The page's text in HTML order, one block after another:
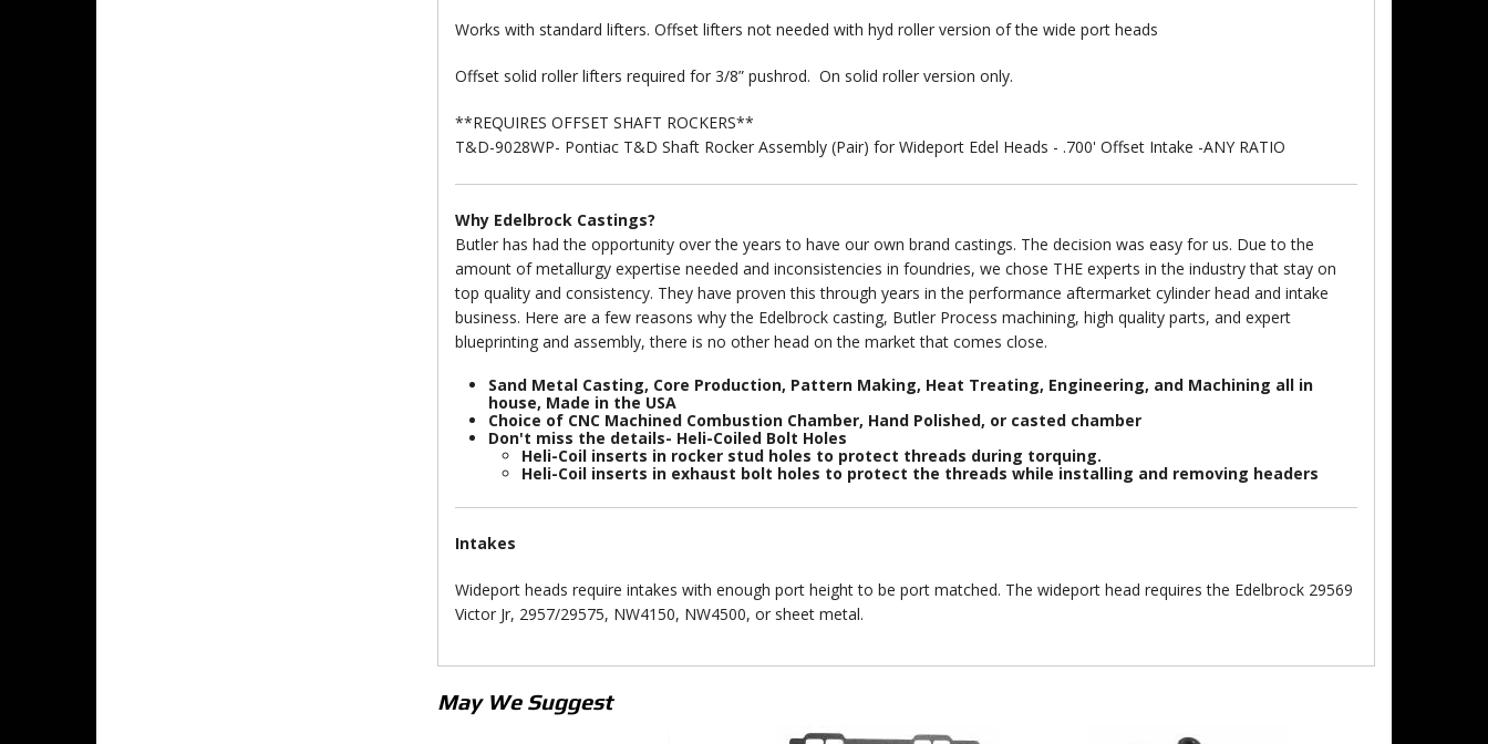
Works with standard lifters. Offset lifters not needed with hyd roller version of the wide port heads
Offset solid roller lifters required for 3/8” pushrod. On solid roller version only.
**REQUIRES OFFSET SHAFT ROCKERS**
T&D-9028WP- Pontiac T&D Shaft Rocker Assembly (Pair) for Wideport Edel Heads - .700' Offset Intake -ANY RATIO
Why Edelbrock Castings?
Butler has had the opportunity over the years to have our own brand castings. The decision was easy for us. Due to the
amount of metallurgy expertise needed and inconsistencies in foundries, we chose THE experts in the industry that stay on
top quality and consistency. They have proven this through years in the performance aftermarket cylinder head and intake
business. Here are a few reasons why the Edelbrock casting, Butler Process machining, high quality parts, and expert
blueprinting and assembly, there is no other head on the market that comes close.
Sand Metal Casting, Core Production, Pattern Making, Heat Treating, Engineering, and Machining all in
house, Made in the USA
Choice of CNC Machined Combustion Chamber, Hand Polished, or casted chamber
Don't miss the details- Heli-Coiled Bolt Holes
Heli-Coil inserts in rocker stud holes to protect threads during torquing.
Heli-Coil inserts in exhaust bolt holes to protect the threads while installing and removing headers
Intakes
Wideport heads require intakes with enough port height to be port matched. The wideport head requires the Edelbrock 29569
Victor Jr, 2957/29575, NW4150, NW4500, or sheet metal.
May We Suggest